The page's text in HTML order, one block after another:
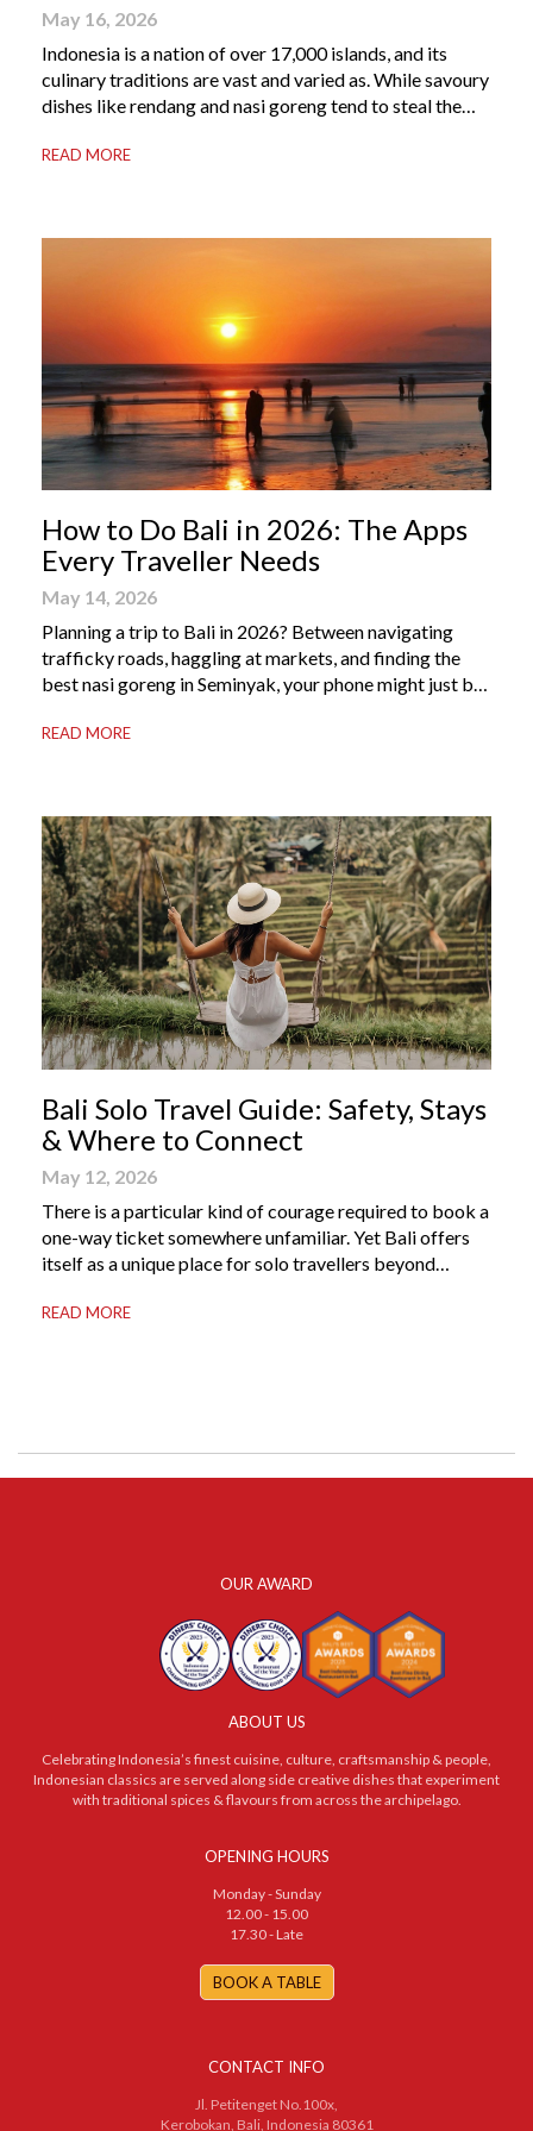
May 16, 2026
Indonesia is a nation of over 17,000 islands, and its
culinary traditions are vast and varied as. While savoury
dishes like rendang and nasi goreng tend to steal the
dessert that truly captures the soul of the archipelago.
READ MORE
How to Do Bali in 2026: The Apps
Every Traveller Needs
May 14, 2026
Planning a trip to Bali in 2026? Between navigating
trafficky roads, haggling at markets, and finding the
best nasi goreng in Seminyak, your phone might just be
Bali apps on your phone can be the difference between
READ MORE
Bali Solo Travel Guide: Safety, Stays
& Where to Connect
May 12, 2026
There is a particular kind of courage required to book a
one-way ticket somewhere unfamiliar. Yet Bali offers
itself as a unique place for solo travellers beyond
local warmth, making “solo” feel more like “freedom”
READ MORE
OUR AWARD
ABOUT US
Celebrating Indonesia’s finest cuisine, culture, craftsmanship & people,
Indonesian classics are served along side creative dishes that experiment
with traditional spices & flavours from across the archipelago.
OPENING HOURS
Monday - Sunday
12.00 - 15.00
17.30 - Late
BOOK A TABLE
CONTACT INFO
Jl. Petitenget No.100x,
Kerobokan, Bali, Indonesia 80361